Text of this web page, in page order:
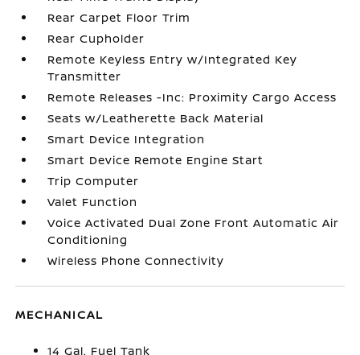
Rear Carpet Floor Trim
Rear Cupholder
Remote Keyless Entry w/Integrated Key
Transmitter
Remote Releases -Inc: Proximity Cargo Access
Seats w/Leatherette Back Material
Smart Device Integration
Smart Device Remote Engine Start
Trip Computer
Valet Function
Voice Activated Dual Zone Front Automatic Air
Conditioning
Wireless Phone Connectivity
MECHANICAL
14 Gal. Fuel Tank